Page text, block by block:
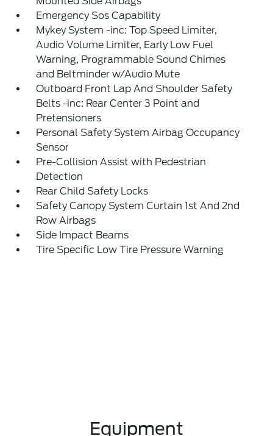
Emergency Sos Capability
Mykey System -inc: Top Speed Limiter,
Audio Volume Limiter, Early Low Fuel
Warning, Programmable Sound Chimes
and Beltminder w/Audio Mute
Outboard Front Lap And Shoulder Safety
Belts -inc: Rear Center 3 Point and
Pretensioners
Personal Safety System Airbag Occupancy
Sensor
Pre-Collision Assist with Pedestrian
Detection
Rear Child Safety Locks
Safety Canopy System Curtain 1st And 2nd
Row Airbags
Side Impact Beams
Tire Specific Low Tire Pressure Warning
Equipment